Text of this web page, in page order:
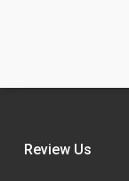
Review Us